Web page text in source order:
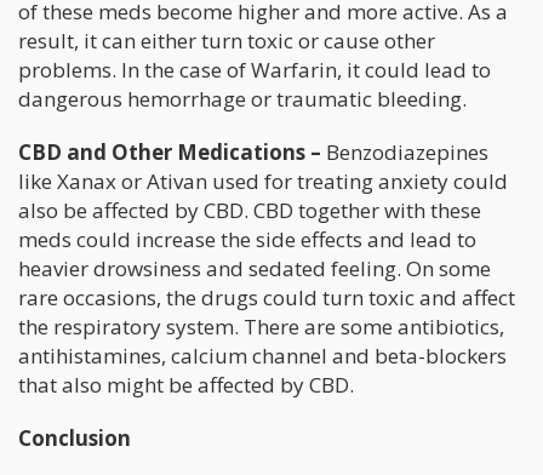
of these meds become higher and more active. As a
result, it can either turn toxic or cause other
problems. In the case of Warfarin, it could lead to
dangerous hemorrhage or traumatic bleeding.
CBD and Other Medications – Benzodiazepines
like Xanax or Ativan used for treating anxiety could
also be affected by CBD. CBD together with these
meds could increase the side effects and lead to
heavier drowsiness and sedated feeling. On some
rare occasions, the drugs could turn toxic and affect
the respiratory system. There are some antibiotics,
antihistamines, calcium channel and beta-blockers
that also might be affected by CBD.
Conclusion